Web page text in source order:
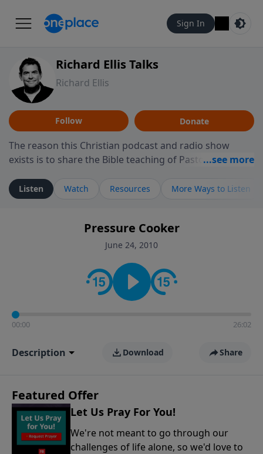
Sign In
Richard Ellis Talks
Richard Ellis
Follow Donate
The reason this Christian podcast and radio show
exists is to share the Bible teaching of Pastor Richard
ministry is dedicated to sharing messages about a God
who is alive, loves you, and wants to give you hope and
faith. If you want to get to know Him better, we'd love
to connect with you at www.RichardEllisTalks.com or
contact on social media—just search for "Talk With
Richard" so we can keep the conversation going!
Listen Watch Resources More Ways to Listen
Pressure Cooker
June 24, 2010
00:00 26:02
Description Download Share
Featured Offer
Let Us Pray For You!
We're not meant to go through our
challenges of life alone, so we'd love to